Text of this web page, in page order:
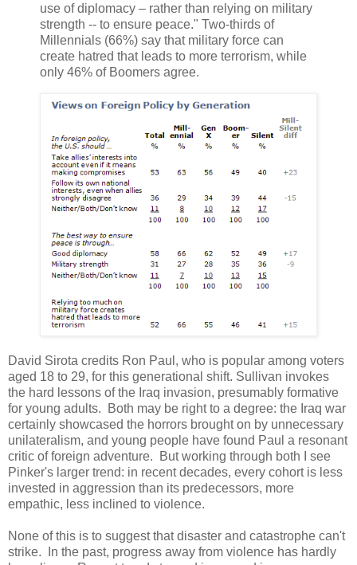
use of diplomacy – rather than relying on military
strength -- to ensure peace." Two-thirds of
Millennials (66%) say that military force can
create hatred that leads to more terrorism, while
only 46% of Boomers agree.
David Sirota credits Ron Paul, who is popular among voters
aged 18 to 29, for this generational shift. Sullivan invokes
the hard lessons of the Iraq invasion, presumably formative
for young adults. Both may be right to a degree: the Iraq war
certainly showcased the horrors brought on by unnecessary
unilateralism, and young people have found Paul a resonant
critic of foreign adventure. But working through both I see
Pinker's larger trend: in recent decades, every cohort is less
invested in aggression than its predecessors, more
empathic, less inclined to violence.
None of this is to suggest that disaster and catastrophe can't
strike. In the past, progress away from violence has hardly